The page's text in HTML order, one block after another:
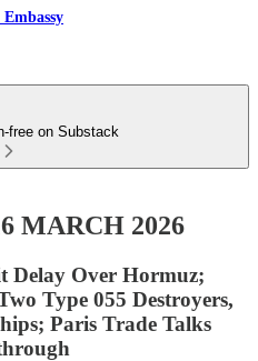
free on Substack
MARCH 2026
Delay Over Hormuz;
Type 055 Destroyers,
Paris Trade Talks